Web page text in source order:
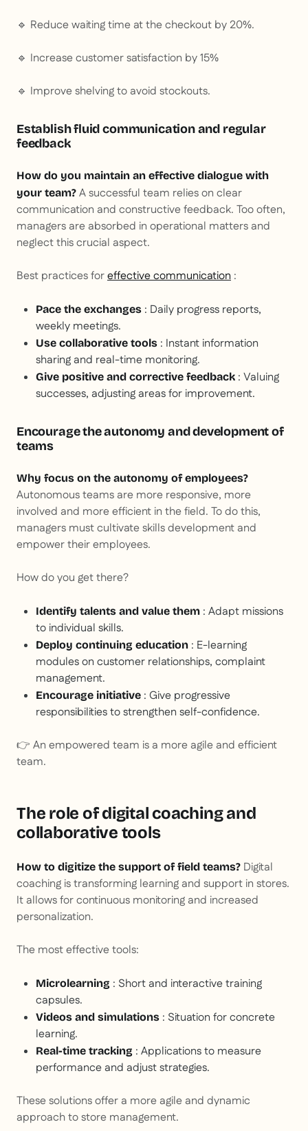
🔹 Reduce waiting time at the checkout by 20%.
🔹 Increase customer satisfaction by 15%
🔹 Improve shelving to avoid stockouts.
Establish fluid communication and regular
feedback
How do you maintain an effective dialogue with
your team? A successful team relies on clear
communication and constructive feedback. Too often,
managers are absorbed in operational matters and
neglect this crucial aspect.
Best practices foreffective communication :
Pace the exchanges : Daily progress reports,
weekly meetings.
Use collaborative tools : Instant information
sharing and real-time monitoring.
Give positive and corrective feedback : Valuing
successes, adjusting areas for improvement.
Encourage the autonomy and development of
teams
Why focus on the autonomy of employees?
Autonomous teams are more responsive, more
involved and more efficient in the field. To do this,
managers must cultivate skills development and
empower their employees.
How do you get there?
Identify talents and value them : Adapt missions
to individual skills.
Deploy continuing education : E-learning
modules on customer relationships, complaint
management.
Encourage initiative : Give progressive
responsibilities to strengthen self-confidence.
👉 An empowered team is a more agile and efficient
team.
The role of digital coaching and
collaborative tools
How to digitize the support of field teams? Digital
coaching is transforming learning and support in stores.
It allows for continuous monitoring and increased
personalization.
The most effective tools:
Microlearning : Short and interactive training
capsules.
Videos and simulations : Situation for concrete
learning.
Real-time tracking : Applications to measure
performance and adjust strategies.
These solutions offer a more agile and dynamic
approach to store management.